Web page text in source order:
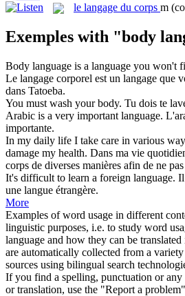
le langage du corps m
Exemples with "body
Body language is a language you won't
Le langage corporel est un langage que
dans Tatoeba.
You must wash yourbody. Tu dois te
Arabic is a very important language.
importante.
In my daily life I take care in various
damage my health. Dans ma vie
corps de diverses manières afin de ne
It's difficult to learn a foreign language. Il
une langue étrangère.
More
Examples of word usage in different
linguistic purposes, i.e. to study word
language and how they can be
are automatically collected from a
sources using bilingual search
If you find a spelling, punctuation or
or translation, use the "Report a